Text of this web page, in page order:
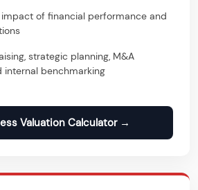
of financial performance and
strategic planning, M&A
internal benchmarking
Valuation Calculator →